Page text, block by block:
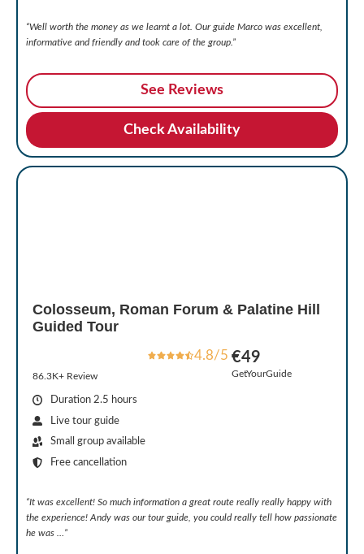
“Well worth the money as we learnt a lot. Our guide Marco was excellent,
informative and friendly and took care of the group.”
See Reviews
Check Availability
Colosseum, Roman Forum & Palatine Hill
Guided Tour
4.8/5
86.3K+ Review
€49
GetYourGuide
Duration 2.5 hours
Live tour guide
Small group available
Free cancellation
“It was excellent! So much information a great route really really happy with
the experience! Andy was our tour guide, you could really tell how passionate
he was …”